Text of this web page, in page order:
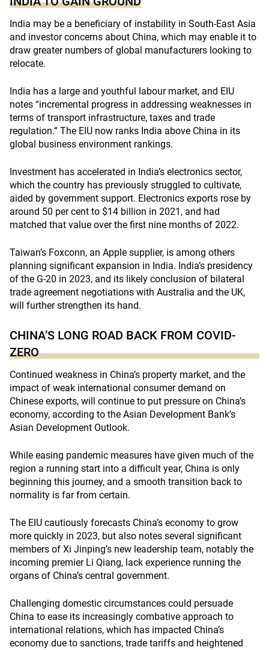
India may be a beneficiary of instability in South-East Asia
and investor concerns about China, which may enable it to
draw greater numbers of global manufacturers looking to
relocate.
India has a large and youthful labour market, and EIU
notes “incremental progress in addressing weaknesses in
terms of transport infrastructure, taxes and trade
regulation.” The EIU now ranks India above China in its
global business environment rankings.
Investment has accelerated in India’s electronics sector,
which the country has previously struggled to cultivate,
aided by government support. Electronics exports rose by
around 50 per cent to $14 billion in 2021, and had
matched that value over the first nine months of 2022.
Taiwan’s Foxconn, an Apple supplier, is among others
planning significant expansion in India. India’s presidency
of the G-20 in 2023, and its likely conclusion of bilateral
trade agreement negotiations with Australia and the UK,
will further strengthen its hand.
CHINA’S LONG ROAD BACK FROM COVID-
ZERO
Continued weakness in China’s property market, and the
impact of weak international consumer demand on
Chinese exports, will continue to put pressure on China’s
economy, according to the Asian Development Bank’s
Asian Development Outlook.
While easing pandemic measures have given much of the
region a running start into a difficult year, China is only
beginning this journey, and a smooth transition back to
normality is far from certain.
The EIU cautiously forecasts China’s economy to grow
more quickly in 2023, but also notes several significant
members of Xi Jinping’s new leadership team, notably the
incoming premier Li Qiang, lack experience running the
organs of China’s central government.
Challenging domestic circumstances could persuade
China to ease its increasingly combative approach to
international relations, which has impacted China’s
economy due to sanctions, trade tariffs and heightened